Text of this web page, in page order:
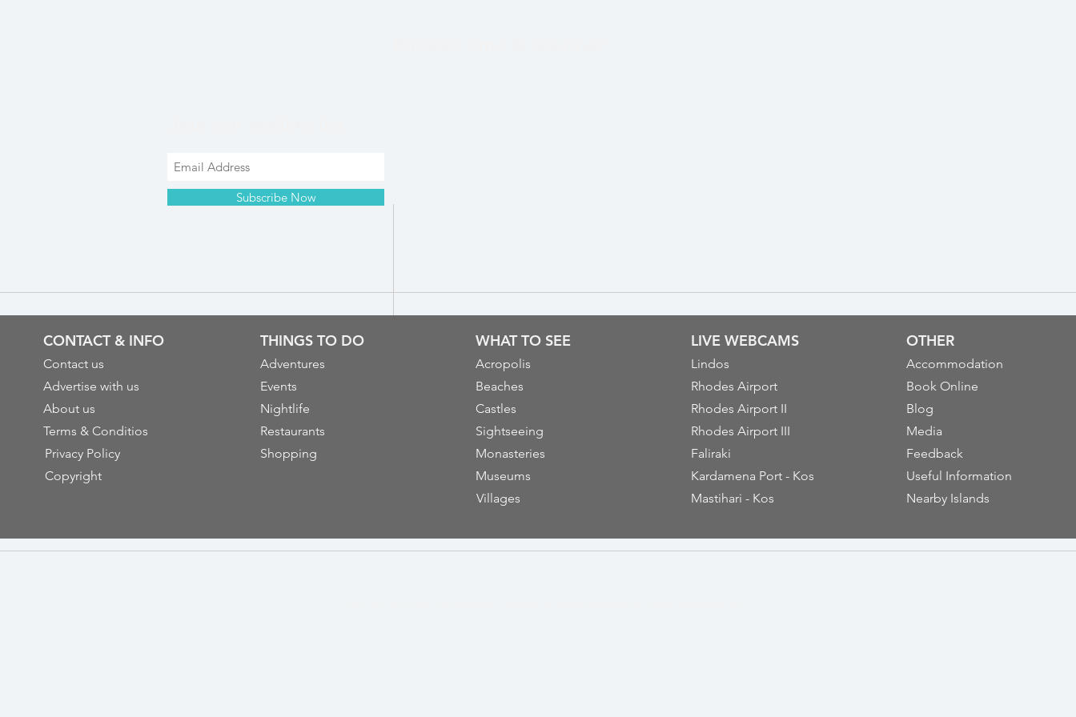
Subscribe Now
CONTACT & INFO
Contact us
Advertise with us
About us
Terms & Conditios
Privacy Policy
Copyright
THINGS TO DO
Adventures
Events
Nightlife
Restaurants
Shopping
WHAT TO SEE
Beaches
Castles
Sightseeing
Monasteries
Museums
Villages
Acropolis
LIVE WEBCAMS
Lindos
Rhodes Airport
Rhodes Airport II
Faliraki
Kardamena Port - Kos
Mastihari - Kos
Rhodes Airport III
OTHER
Accommodation
Book Online
Blog
Media
Feedback
Useful Information
Nearby Islands